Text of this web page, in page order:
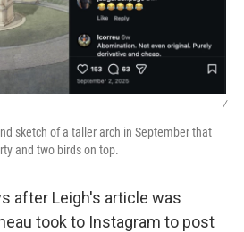
/
sketch of a taller arch in September that
and two birds on top.
after Leigh's article was
took to Instagram to post